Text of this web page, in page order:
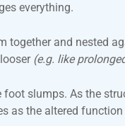
everything.
and nested
(e.g. like
slumps. As the
as the altered